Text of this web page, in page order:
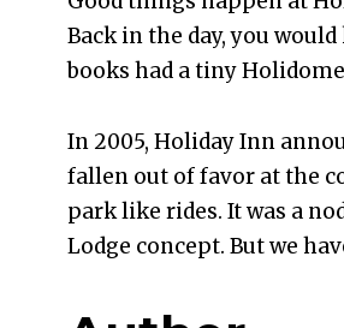
Back in the day, you
books had a tiny
In 2005, Holiday Inn
fallen out of favor at the
park like rides. It was a
Lodge concept. But we